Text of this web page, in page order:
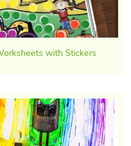
with Stickers